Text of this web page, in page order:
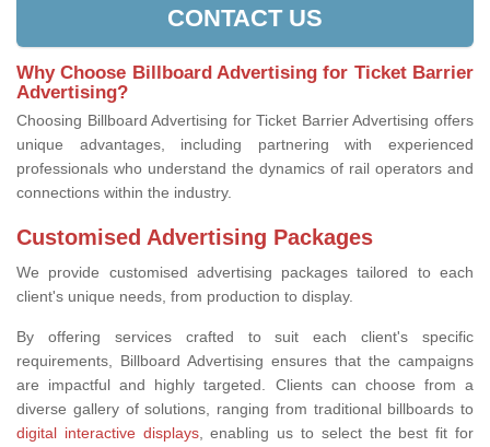
CONTACT US
Why Choose Billboard Advertising for Ticket Barrier
Advertising?
Choosing Billboard Advertising for Ticket Barrier Advertising offers
unique advantages, including partnering with experienced
professionals who understand the dynamics of rail operators and
connections within the industry.
Customised Advertising Packages
We provide customised advertising packages tailored to each
client's unique needs, from production to display.
By offering services crafted to suit each client's specific
requirements, Billboard Advertising ensures that the campaigns
are impactful and highly targeted. Clients can choose from a
diverse gallery of solutions, ranging from traditional billboards to
digital interactive displays, enabling us to select the best fit for